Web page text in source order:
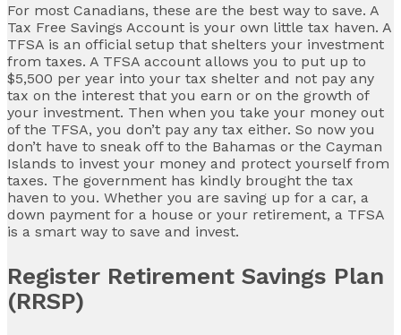
For most Canadians, these are the best way to save. A
Tax Free Savings Account is your own little tax haven. A
TFSA is an official setup that shelters your investment
from taxes. A TFSA account allows you to put up to
$5,500 per year into your tax shelter and not pay any
tax on the interest that you earn or on the growth of
your investment. Then when you take your money out
of the TFSA, you don’t pay any tax either. So now you
don’t have to sneak off to the Bahamas or the Cayman
Islands to invest your money and protect yourself from
taxes. The government has kindly brought the tax
haven to you. Whether you are saving up for a car, a
down payment for a house or your retirement, a TFSA
is a smart way to save and invest.
Register Retirement Savings Plan
(RRSP)